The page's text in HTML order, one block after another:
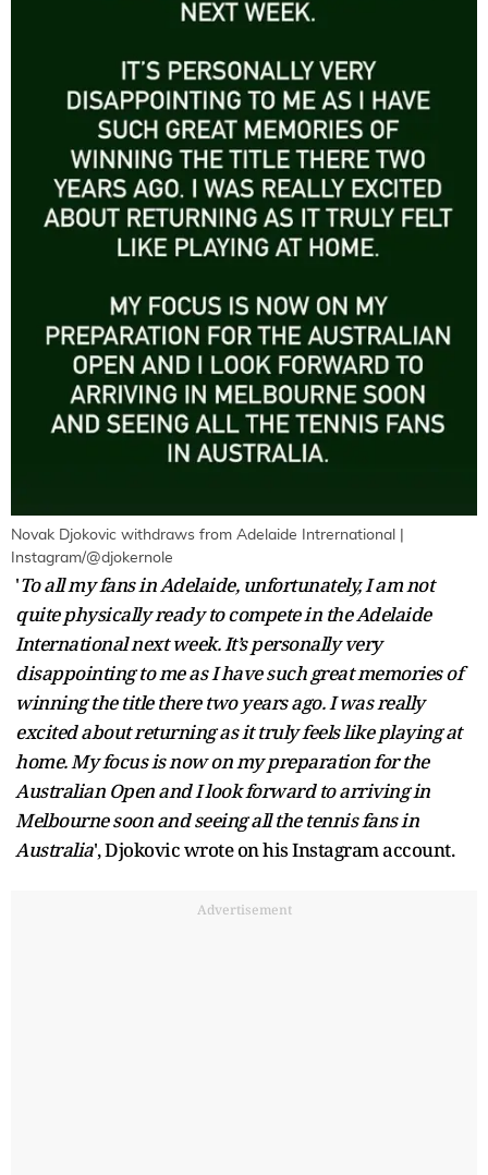
Novak Djokovic withdraws from Adelaide Intrernational |
Instagram/@djokernole
'To all my fans in Adelaide, unfortunately, I am not
quite physically ready to compete in the Adelaide
International next week. It’s personally very
disappointing to me as I have such great memories of
winning the title there two years ago. I was really
excited about returning as it truly feels like playing at
home. My focus is now on my preparation for the
Australian Open and I look forward to arriving in
Melbourne soon and seeing all the tennis fans in
Australia', Djokovic wrote on his Instagram account.
Advertisement